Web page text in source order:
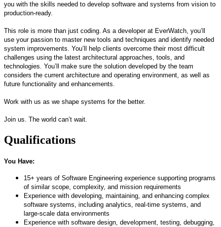
you with the skills needed to develop software and systems from vision to
production-ready.
This role is more than just coding. As adeveloper at EverWatch, you’ll
use your passion to masternew tools and techniques and identify needed
system improvements. You’ll
help clients overcome their most difficult
challenges using the latest architectural approaches, tools, and
technologies. You’ll
make sure the solution developed by the team
considers the current architecture and operating environment, as well as
future functionality and enhancements.
Work with us as we shape systems for the better.
Join us. The world can’t wait.
Qualifications
You Have:
15+ years of Software Engineering experience supporting programs
of similar scope, complexity, and mission requirements
Experience with developing, maintaining, and enhancing complex
software systems, including analytics, real-time systems, and
large-scale data environments
Experience with software design, development, testing, debugging,